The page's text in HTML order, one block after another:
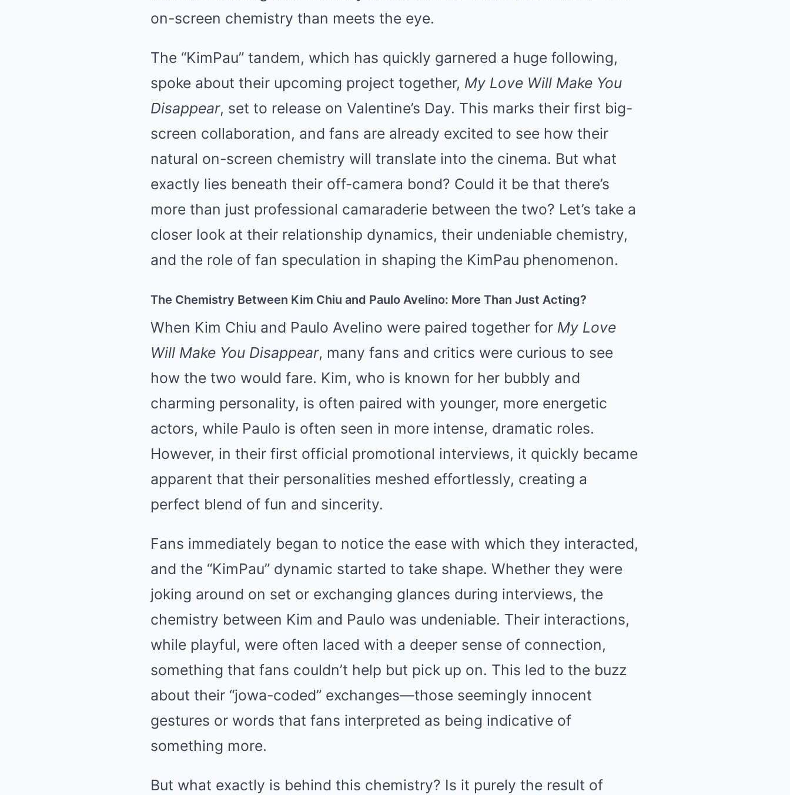
on-screen chemistry than meets the eye.
The “KimPau” tandem, which has quickly garnered a huge following,
spoke about their upcoming project together, My Love Will Make You
Disappear, set to release on Valentine’s Day. This marks their first big-
screen collaboration, and fans are already excited to see how their
natural on-screen chemistry will translate into the cinema. But what
exactly lies beneath their off-camera bond? Could it be that there’s
more than just professional camaraderie between the two? Let’s take a
closer look at their relationship dynamics, their undeniable chemistry,
and the role of fan speculation in shaping the KimPau phenomenon.
The Chemistry Between Kim Chiu and Paulo Avelino: More Than Just Acting?
When Kim Chiu and Paulo Avelino were paired together for My Love
Will Make You Disappear, many fans and critics were curious to see
how the two would fare. Kim, who is known for her bubbly and
charming personality, is often paired with younger, more energetic
actors, while Paulo is often seen in more intense, dramatic roles.
However, in their first official promotional interviews, it quickly became
apparent that their personalities meshed effortlessly, creating a
perfect blend of fun and sincerity.
Fans immediately began to notice the ease with which they interacted,
and the “KimPau” dynamic started to take shape. Whether they were
joking around on set or exchanging glances during interviews, the
chemistry between Kim and Paulo was undeniable. Their interactions,
while playful, were often laced with a deeper sense of connection,
something that fans couldn’t help but pick up on. This led to the buzz
about their “jowa-coded” exchanges—those seemingly innocent
gestures or words that fans interpreted as being indicative of
something more.
But what exactly is behind this chemistry? Is it purely the result of